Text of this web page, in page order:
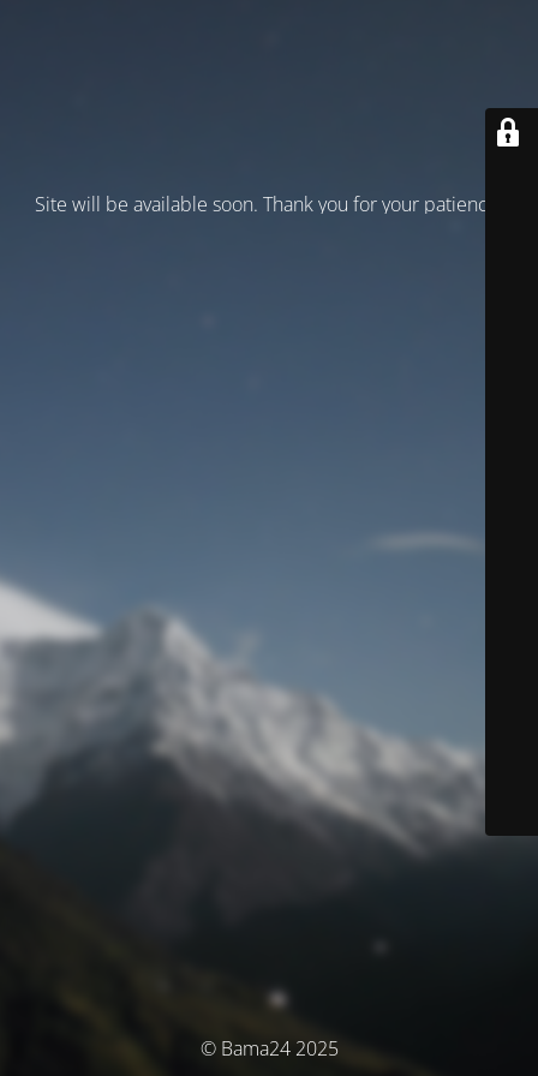
Site will be available soon. Thank you for your patience!
© Bama24 2025